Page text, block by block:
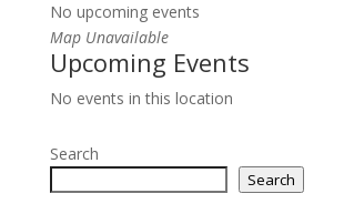
No upcoming events
Map Unavailable
Upcoming Events
No events in this location
Search
Search